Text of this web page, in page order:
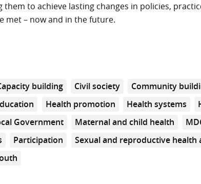
them to achieve lasting changes in policies,
met – now and in the future.
building Civil society Community
Health promotion Health systems
Government Maternal and child health
Participation
Sexual and reproductive health